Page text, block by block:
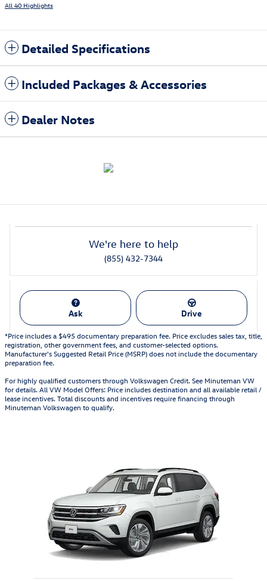
All 40 Highlights
Detailed Specifications
Included Packages & Accessories
Dealer Notes
We're here to help
(855) 432-7344
Ask Drive
*Price includes a $495 documentary preparation fee. Price excludes sales tax, title,
registration, other government fees, and customer-selected options.
Manufacturer's Suggested Retail Price (MSRP) does not include the documentary
preparation fee.
For highly qualified customers through Volkswagen Credit. See Minuteman VW
for details. All VW Model Offers: Price includes destination and all available retail /
lease incentives. Total discounts and incentives require financing through
Minuteman Volkswagen to qualify.